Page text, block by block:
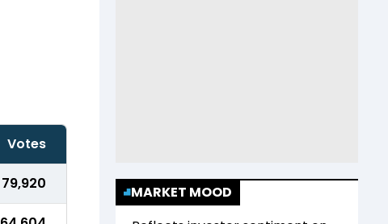
Votes
79,920
MARKET MOOD